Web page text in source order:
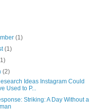
(1)
(1)
(2)
Ideas Instagram Could
Used to P...
Striking: A Day Without a